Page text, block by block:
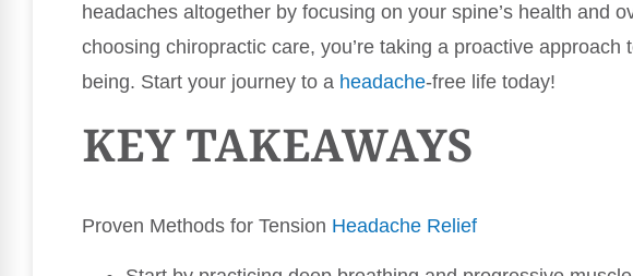
headaches altogether by focusing on your spine’s health and
choosing chiropractic care, you’re taking a proactive approach
being. Start your journey to a headache-free life today!
KEY TAKEAWAYS
Proven Methods for Tension Headache Relief